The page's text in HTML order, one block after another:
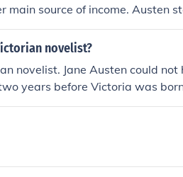
main source of income. Austen
passion for storytelling
novelist?
novelist. Jane Austen could not
years before Victoria was